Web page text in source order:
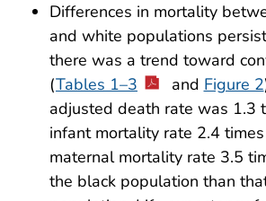
Differences in mortality
and white populations
there was a trend toward
(Tables 1–3 and Figure 2
adjusted death rate was 1.3
infant mortality rate 2.4
maternal mortality rate 3.5
the black population than